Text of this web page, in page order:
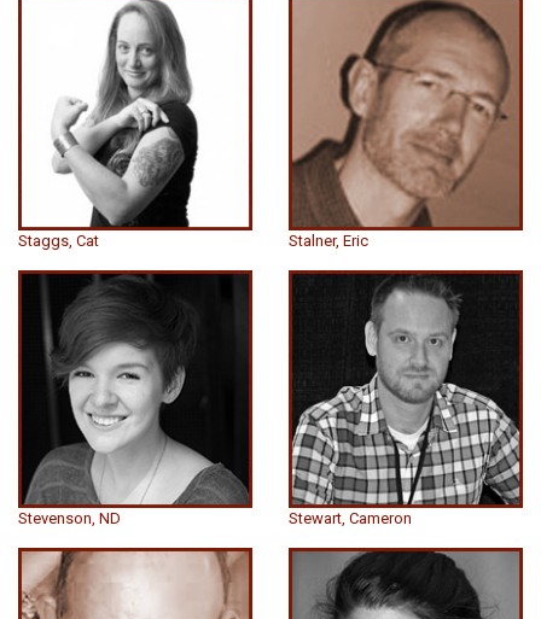
Staggs, Cat Stalner, Eric
Stevenson, ND Stewart, Cameron